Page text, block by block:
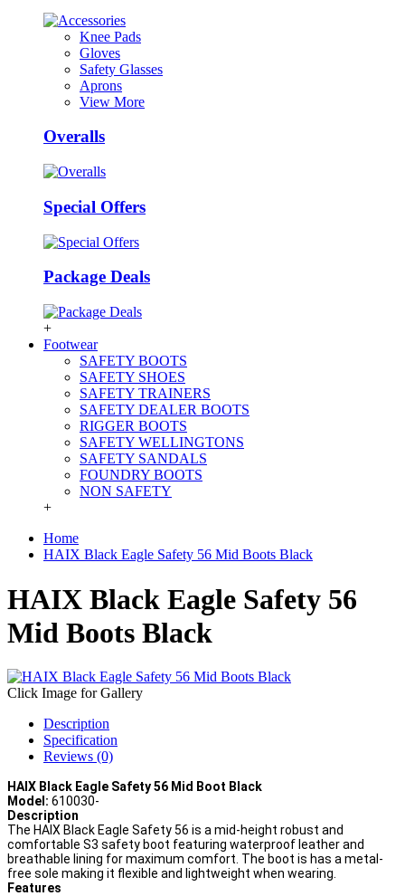
Knee Pads
Gloves
Safety Glasses
Aprons
View More
Overalls
Special Offers
Package Deals
+
Footwear
SAFETY BOOTS
SAFETY SHOES
SAFETY TRAINERS
SAFETY DEALER BOOTS
RIGGER BOOTS
SAFETY WELLINGTONS
SAFETY SANDALS
FOUNDRY BOOTS
NON SAFETY
+
Home
HAIX Black Eagle Safety 56 Mid Boots Black
HAIX Black Eagle Safety 56
Mid Boots Black
Click Image for Gallery
Description
Specification
Reviews (0)
HAIX Black Eagle Safety 56 Mid Boot Black
Model: 610030-
Description
The HAIX Black Eagle Safety 56 is a mid-height robust and
comfortable S3 safety boot featuring waterproof leather and
breathable lining for maximum comfort. The boot is has a metal-
free sole making it flexible and lightweight when wearing.
Features